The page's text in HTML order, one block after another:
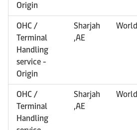
Origin
OHC /
Terminal
Handling
service -
Origin
Sharjah
,AE
World
OHC /
Terminal
Handling
Sharjah
,AE
World